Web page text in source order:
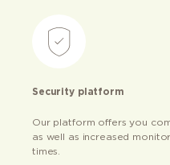
Security platform
Our platform offers you
as well as increased
times.